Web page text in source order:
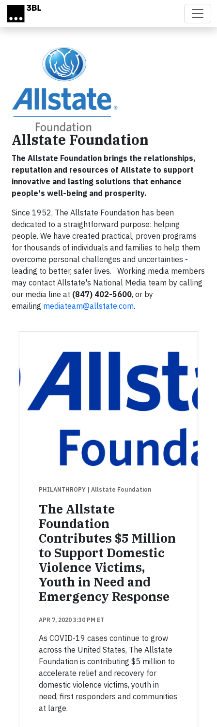
Skip to main content
Allstate Foundation
The Allstate Foundation brings the relationships,
reputation and resources of Allstate to support
innovative and lasting solutions that enhance
people's well-being and prosperity.
Since 1952, The Allstate Foundation has been
dedicated to a straightforward purpose: helping
people. We have created practical, proven programs
for thousands of individuals and families to help them
overcome personal challenges and uncertainties -
leading to better, safer lives. Working media members
may contact Allstate's National Media team by calling
our media line at (847) 402-5600, or by
emailing mediateam@allstate.com.
PHILANTHROPY | Allstate Foundation
The Allstate
Foundation
Contributes $5 Million
to Support Domestic
Violence Victims,
Youth in Need and
Emergency Response
APR 7, 2020 3:30 PM ET
As COVID-19 cases continue to grow
across the United States, The Allstate
Foundation is contributing $5 million to
accelerate relief and recovery for
domestic violence victims, youth in
need, first responders and communities
at large.